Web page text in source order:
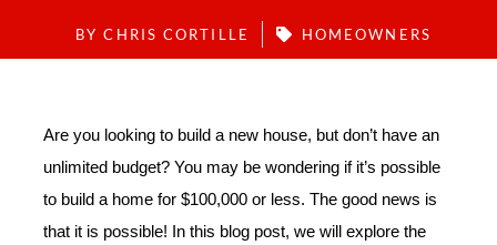
BY CHRIS CORTILLE HOMEOWNERS
Are you looking to build a new house, but don’t have an
unlimited budget? You may be wondering if it’s possible
to build a home for $100,000 or less. The good news is
that it is possible! In this blog post, we will explore the